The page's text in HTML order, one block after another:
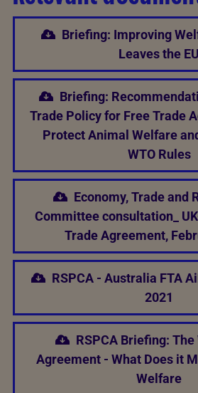
Briefing: Improving
Leaves the EU
Briefing:
Trade Policy for Free Trade
Protect Animal Welfare
WTO Rules
Economy, Trade and
Committee consultation_
Trade Agreement,
RSPCA - Australia FTA
2021
RSPCA Briefing: The
Agreement - What Does it
Welfare